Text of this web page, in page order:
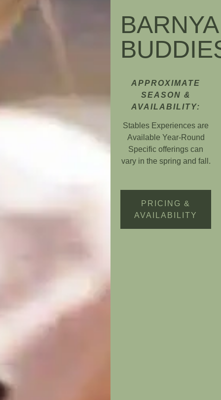
APPROXIMATE
SEASON &
AVAILABILITY:
Stables Experiences are
Available Year-Round
Specific offerings can
vary in the spring and fall.
PRICING &
AVAILABILITY